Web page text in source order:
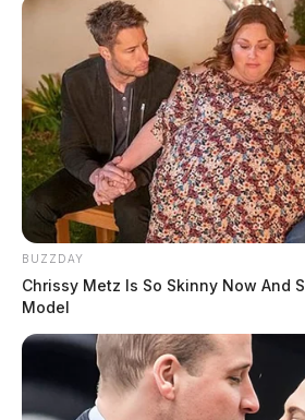
BUZZDAY
Chrissy Metz Is So Skinny Now And
Model